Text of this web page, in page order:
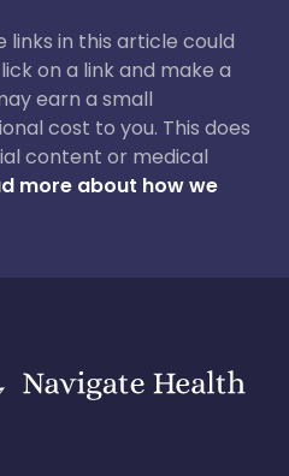
links in this article could
on a link and make a
earn a small
cost to you. This does
content or medical
more about how we